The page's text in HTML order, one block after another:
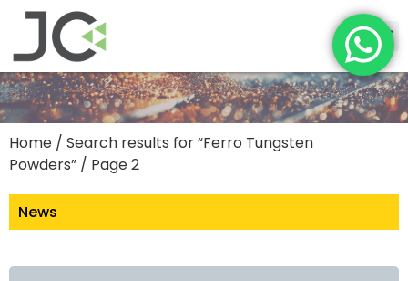
Home / Search results for “Ferro Tungsten
Powders” / Page 2
News